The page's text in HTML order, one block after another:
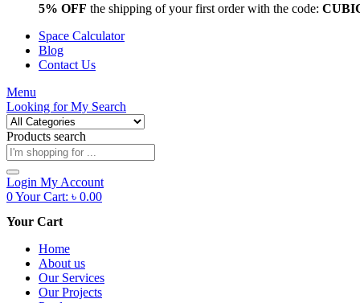
5% OFF the shipping of your first order with the code:
Space Calculator
Blog
Contact Us
Menu
Looking forMy Search
Products search
Login My Account
0Your Cart: ৳ 0.00
Your Cart
Home
About us
Our Services
Our Projects